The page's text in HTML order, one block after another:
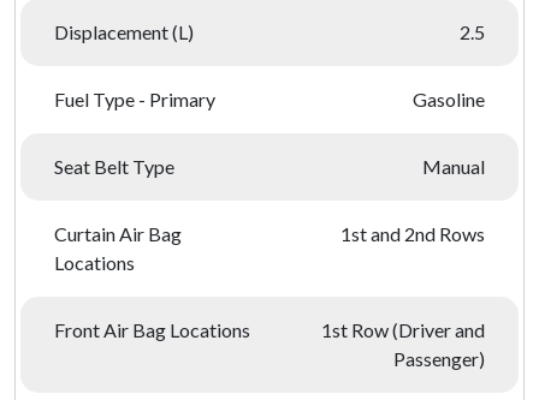
Displacement (L) 2.5
Fuel Type - Primary Gasoline
Seat Belt Type Manual
Curtain Air Bag
Locations
1st and 2nd Rows
Front Air Bag Locations
1st Row (Driver and
Passenger)